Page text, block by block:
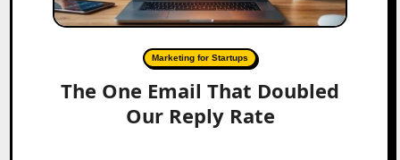
Marketing for Startups
The One Email That Doubled
Our Reply Rate